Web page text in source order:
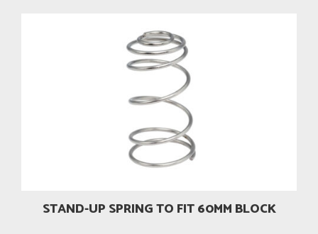
STAND-UP SPRING TO FIT 60MM BLOCK